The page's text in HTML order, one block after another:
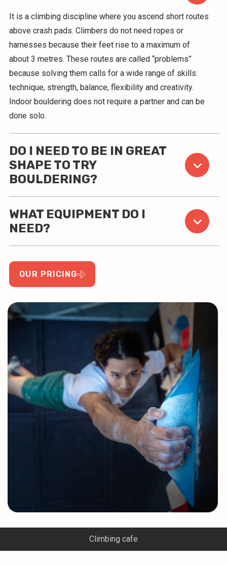
It is a climbing discipline where you ascend short routes
above crash pads. Climbers do not need ropes or
harnesses because their feet rise to a maximum of
about 3 metres. These routes are called “problems”
because solving them calls for a wide range of skills:
technique, strength, balance, flexibility and creativity.
Indoor bouldering does not require a partner and can be
done solo.
DO I NEED TO BE IN GREAT
SHAPE TO TRY
BOULDERING?
WHAT EQUIPMENT DO I
NEED?
OUR PRICING
Climbing cafe